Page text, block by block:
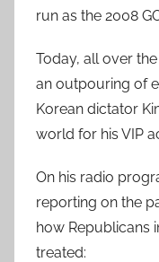
run as the 2008
Today, all over
an outpouring of
Korean dictator
world for his VIP
On his radio
reporting on the
how Republicans
treated: